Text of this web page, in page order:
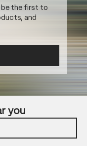
be the first to
and
you